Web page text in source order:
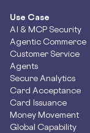
Use Case
AI & MCP Security
Agentic Commerce
Customer Service
Agents
Secure Analytics
Card Acceptance
Card Issuance
Money Movement
Global Capability